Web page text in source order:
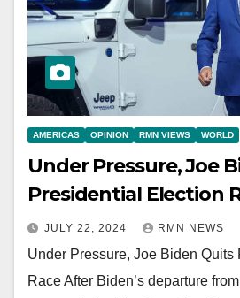
AMERICAS OPINION RMN VIEWS WORLD
Under Pressure, Joe
Presidential Election
JULY 22, 2024 RMN NEWS
Under Pressure, Joe Biden
Race After Biden’s departure